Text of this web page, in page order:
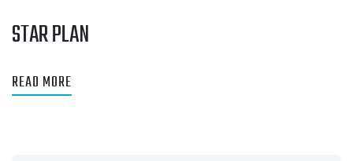
STAR PLAN
READ MORE